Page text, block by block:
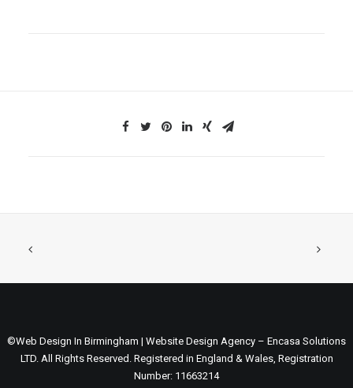
©Web Design In Birmingham | Website Design Agency – Encasa Solutions
LTD. All Rights Reserved. Registered in England & Wales, Registration
Number: 11663214